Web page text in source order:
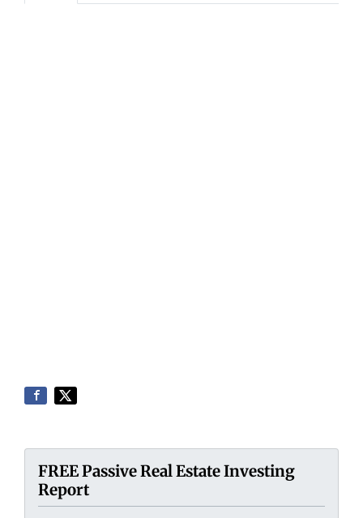
FREE Passive Real Estate Investing
Report